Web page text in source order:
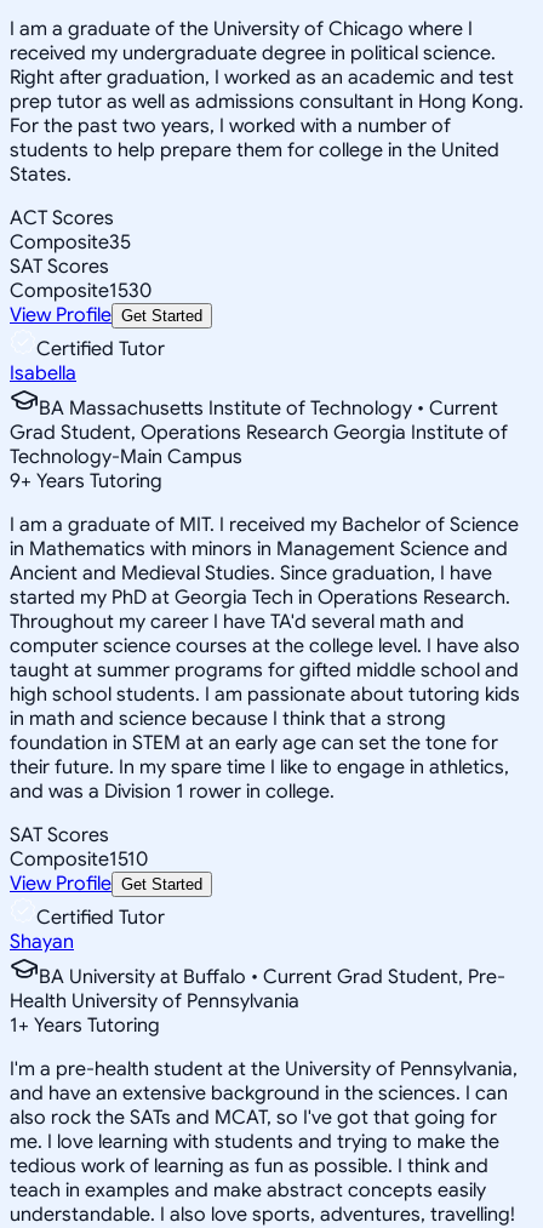
I am a graduate of the University of Chicago where I
received my undergraduate degree in political science.
Right after graduation, I worked as an academic and test
prep tutor as well as admissions consultant in Hong Kong.
For the past two years, I worked with a number of
students to help prepare them for college in the United
States.
ACT Scores
Composite35
SAT Scores
Composite1530
View Profile Get Started
Certified Tutor
Isabella
BA Massachusetts Institute of Technology • Current
Grad Student, Operations Research Georgia Institute of
Technology-Main Campus
9+ Years Tutoring
I am a graduate of MIT. I received my Bachelor of Science
in Mathematics with minors in Management Science and
Ancient and Medieval Studies. Since graduation, I have
started my PhD at Georgia Tech in Operations Research.
Throughout my career I have TA'd several math and
computer science courses at the college level. I have also
taught at summer programs for gifted middle school and
high school students. I am passionate about tutoring kids
in math and science because I think that a strong
foundation in STEM at an early age can set the tone for
their future. In my spare time I like to engage in athletics,
and was a Division 1 rower in college.
SAT Scores
Composite1510
View Profile Get Started
Certified Tutor
Shayan
BA University at Buffalo • Current Grad Student, Pre-
Health University of Pennsylvania
1+ Years Tutoring
I'm a pre-health student at the University of Pennsylvania,
and have an extensive background in the sciences. I can
also rock the SATs and MCAT, so I've got that going for
me. I love learning with students and trying to make the
tedious work of learning as fun as possible. I think and
teach in examples and make abstract concepts easily
understandable. I also love sports, adventures, travelling!